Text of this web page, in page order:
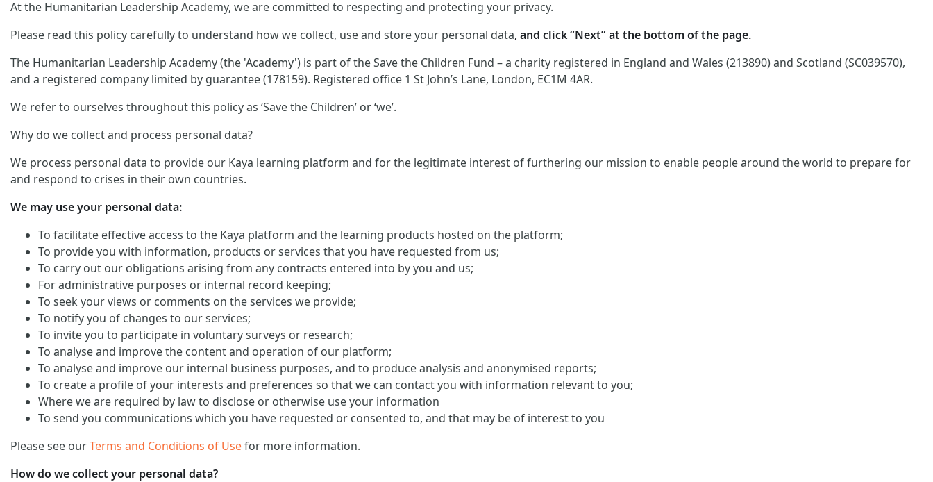
At the Humanitarian Leadership Academy, we are committed to respecting and protecting your privacy.
Please read this policy carefully to understand how we collect, use and store your personal data, and click “Next” at the bottom of the page.
The Humanitarian Leadership Academy (the 'Academy') is part of the Save the Children Fund – a charity registered in England and Wales (213890) and Scotland (SC039570),
and a registered company limited by guarantee (178159). Registered office 1 St John’s Lane, London, EC1M 4AR.
We refer to ourselves throughout this policy as ‘Save the Children’ or ‘we’.
Why do we collect and process personal data?
We process personal data to provide our Kaya learning platform and for the legitimate interest of furthering our mission to enable people around the world to prepare for
and respond to crises in their own countries.
We may use your personal data:
To facilitate effective access to the Kaya platform and the learning products hosted on the platform;
To provide you with information, products or services that you have requested from us;
To carry out our obligations arising from any contracts entered into by you and us;
For administrative purposes or internal record keeping;
To seek your views or comments on the services we provide;
To notify you of changes to our services;
To invite you to participate in voluntary surveys or research;
To analyse and improve the content and operation of our platform;
To analyse and improve our internal business purposes, and to produce analysis and anonymised reports;
To create a profile of your interests and preferences so that we can contact you with information relevant to you;
Where we are required by law to disclose or otherwise use your information
To send you communications which you have requested or consented to, and that may be of interest to you
Please see ourTerms and Conditions of Usefor more information.
How do we collect your personal data?